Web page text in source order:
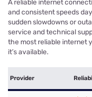
A reliable internet
and consistent speeds
sudden slowdowns or
service and technical
the most reliable internet
it’s available.
Provider